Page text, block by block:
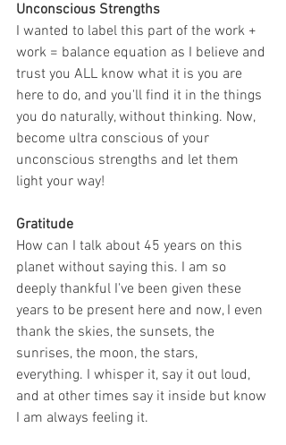
Unconscious Strengths
I wanted to label this part of the work +
work = balance equation as I believe and
trust you ALL know what it is you are
here to do, and you'll find it in the things
you do naturally, without thinking. Now,
become ultra conscious of your
unconscious strengths and let them
light your way!
Gratitude
How can I talk about 45 years on this
planet without saying this. I am so
deeply thankful I've been given these
years to be present here and now, I even
thank the skies, the sunsets, the
sunrises, the moon, the stars,
everything. I whisper it, say it out loud,
and at other times say it inside but know
I am always feeling it.